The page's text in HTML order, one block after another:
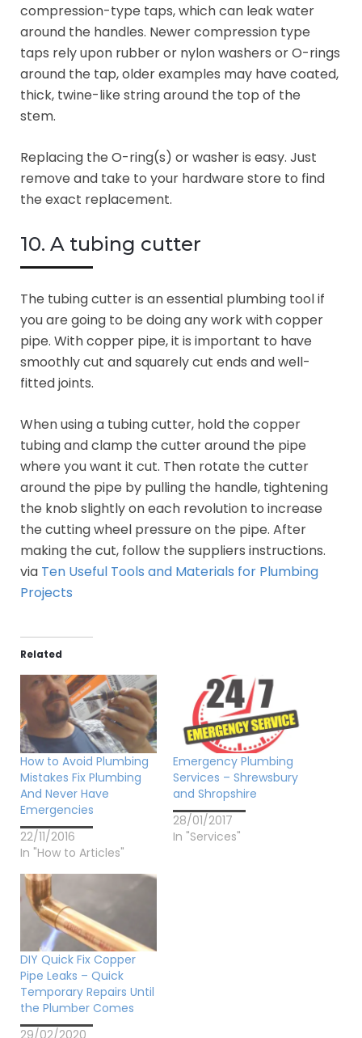
compression-type taps, which can leak water
around the handles. Newer compression type
taps rely upon rubber or nylon washers or O-rings
around the tap, older examples may have coated,
thick, twine-like string around the top of the
stem.
Replacing the O-ring(s) or washer is easy. Just
remove and take to your hardware store to find
the exact replacement.
10. A tubing cutter
The tubing cutter is an essential plumbing tool if
you are going to be doing any work with copper
pipe. With copper pipe, it is important to have
smoothly cut and squarely cut ends and well-
fitted joints.
When using a tubing cutter, hold the copper
tubing and clamp the cutter around the pipe
where you want it cut. Then rotate the cutter
around the pipe by pulling the handle, tightening
the knob slightly on each revolution to increase
the cutting wheel pressure on the pipe. After
making the cut, follow the suppliers instructions.
via Ten Useful Tools and Materials for Plumbing
Projects
Related
How to Avoid Plumbing
Mistakes Fix Plumbing
And Never Have
Emergencies
22/11/2016
In "How to Articles"
Emergency Plumbing
Services – Shrewsbury
and Shropshire
28/01/2017
In "Services"
DIY Quick Fix Copper
Pipe Leaks – Quick
Temporary Repairs Until
the Plumber Comes